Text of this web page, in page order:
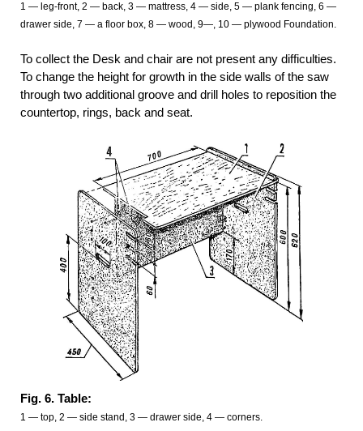
1 — leg-front, 2 — back, 3 — mattress, 4 — side, 5 — plank fencing, 6 —
drawer side, 7 — a floor box, 8 — wood, 9—, 10 — plywood Foundation.
To collect the Desk and chair are not present any difficulties.
To change the height for growth in the side walls of the saw
through two additional groove and drill holes to reposition the
countertop, rings, back and seat.
Fig. 6. Table:
1 — top, 2 — side stand, 3 — drawer side, 4 — corners.